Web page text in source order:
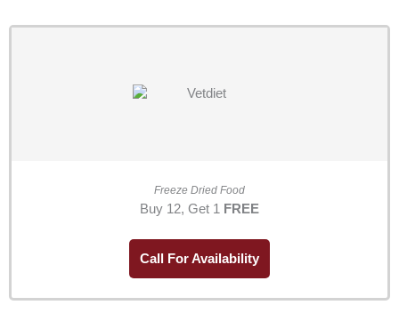
Freeze Dried Food
Buy 12, Get 1 FREE
Call For Availability